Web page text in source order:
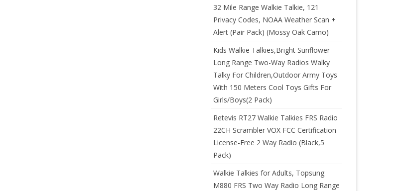
32 Mile Range Walkie Talkie, 121
Privacy Codes, NOAA Weather Scan +
Alert (Pair Pack) (Mossy Oak Camo)
Kids Walkie Talkies,Bright Sunflower
Long Range Two-Way Radios Walky
Talky For Children,Outdoor Army Toys
With 150 Meters Cool Toys Gifts For
Girls/Boys(2 Pack)
Retevis RT27 Walkie Talkies FRS Radio
22CH Scrambler VOX FCC Certification
License-Free 2 Way Radio (Black,5
Pack)
Walkie Talkies for Adults, Topsung
M880 FRS Two Way Radio Long Range